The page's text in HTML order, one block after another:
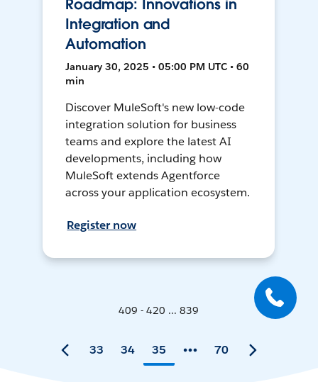
Roadmap: Innovations in
Integration and
Automation
January 30, 2025 • 05:00 PM UTC • 60
min
Discover MuleSoft's new low-code
integration solution for business
teams and explore the latest AI
developments, including how
MuleSoft extends Agentforce
across your application ecosystem.
Register now
409 - 420 ... 839
33 34 35 70